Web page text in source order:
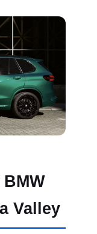
Valley